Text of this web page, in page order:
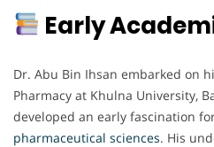
Early
Dr. Abu Bin Ihsan embarked on
Pharmacy at Khulna University,
developed an early fascination
pharmaceutical sciences. His